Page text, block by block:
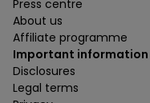
Press centre
About us
Affiliate programme
Important information
Disclosures
Legal terms